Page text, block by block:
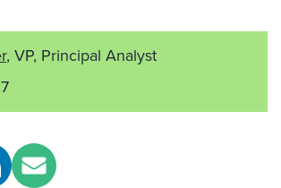
, VP, Principal Analyst